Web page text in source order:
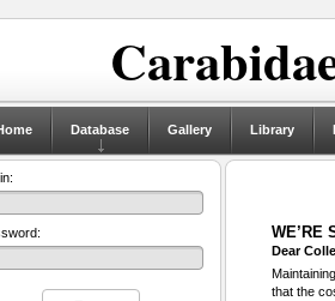
Database Gallery Library
WE’RE
Dear
that the